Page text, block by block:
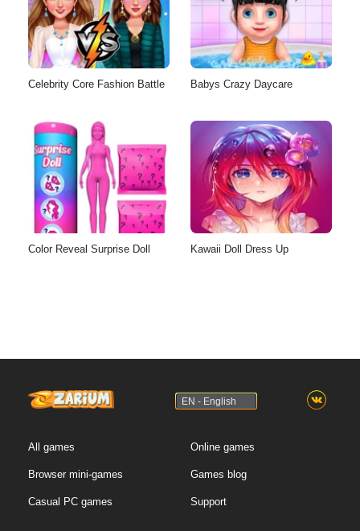
Celebrity Core Fashion Battle Babys Crazy Daycare
Color Reveal Surprise Doll Kawaii Doll Dress Up
EN - English
All games
Browser mini-games
Casual PC games
Online games
Games blog
Support